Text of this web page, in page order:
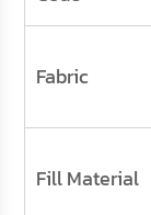
Fabric
Fill Material